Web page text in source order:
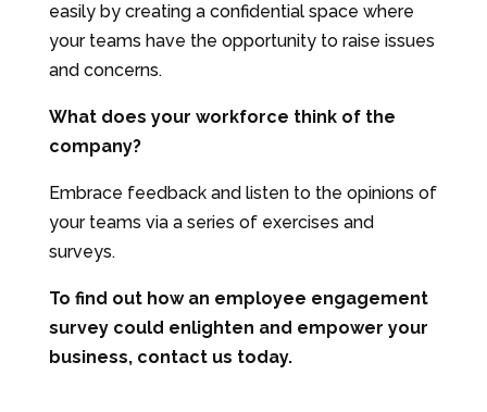
easily by creating a confidential space where
your teams have the opportunity to raise issues
and concerns.
What does your workforce think of the
company?
Embrace feedback and listen to the opinions of
your teams via a series of exercises and
surveys.
To find out how an employee engagement
survey could enlighten and empower your
business, contact us today.